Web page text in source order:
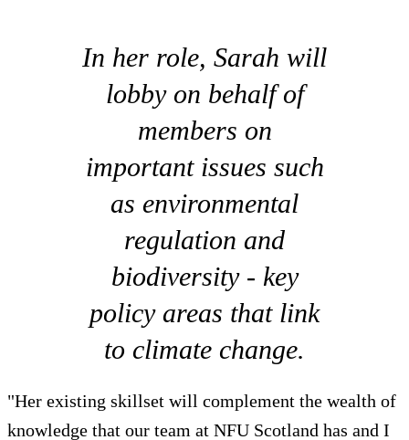
In her role, Sarah will
lobby on behalf of
members on
important issues such
as environmental
regulation and
biodiversity - key
policy areas that link
to climate change.
"Her existing skillset will complement the wealth of
knowledge that our team at NFU Scotland has and I